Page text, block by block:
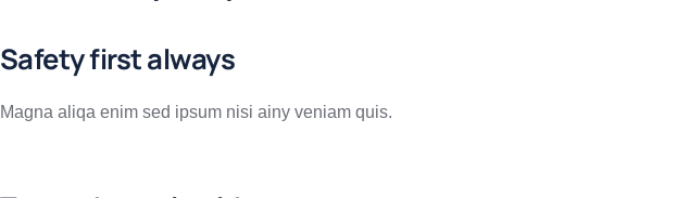
Safety first always
Magna aliqa enim sed ipsum nisi ainy veniam quis.